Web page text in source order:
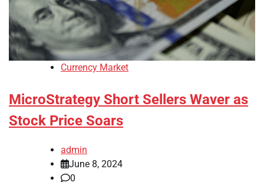
Currency Market
MicroStrategy Short Sellers Waver as
Stock Price Soars
admin
June 8, 2024
0